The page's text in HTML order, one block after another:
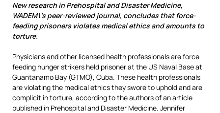
New research in Prehospital and Disaster Medicine,
WADEM\’s peer-reviewed journal, concludes that force-
feeding prisoners violates medical ethics and amounts to
torture.
Physicians and other licensed health professionals are force-
feeding hunger strikers held prisoner at the US Naval Base at
Guantanamo Bay (GTMO), Cuba. These health professionals
are violating the medical ethics they swore to uphold and are
complicit in torture, according to the authors of an article
published in Prehospital and Disaster Medicine. Jennifer